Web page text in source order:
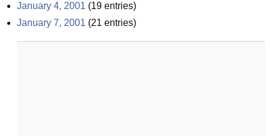
January 4, 2001 (19 entries)
January 7, 2001 (21 entries)